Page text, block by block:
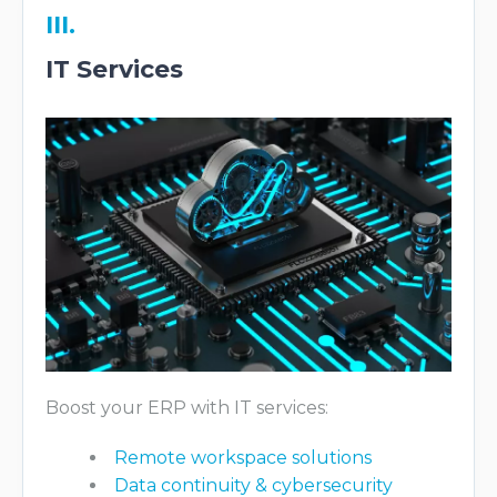
III.
IT Services
Boost your ERP with IT services:
Remote workspace solutions
Data continuity & cybersecurity